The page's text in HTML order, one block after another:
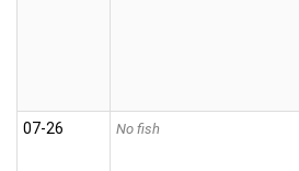
07‑26 No fish